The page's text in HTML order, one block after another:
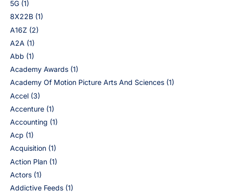
5G (1)
8X22B (1)
A16Z (2)
A2A (1)
Abb (1)
Academy Awards (1)
Academy Of Motion Picture Arts And Sciences (1)
Accel (3)
Accenture (1)
Accounting (1)
Acp (1)
Acquisition (1)
Action Plan (1)
Actors (1)
Addictive Feeds (1)